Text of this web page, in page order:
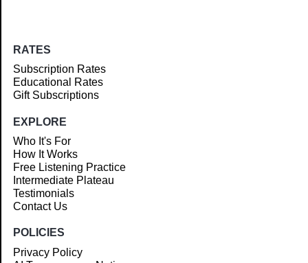
RATES
Subscription Rates
Educational Rates
Gift Subscriptions
EXPLORE
Who It's For
How It Works
Free Listening Practice
Intermediate Plateau
Testimonials
Contact Us
POLICIES
Privacy Policy